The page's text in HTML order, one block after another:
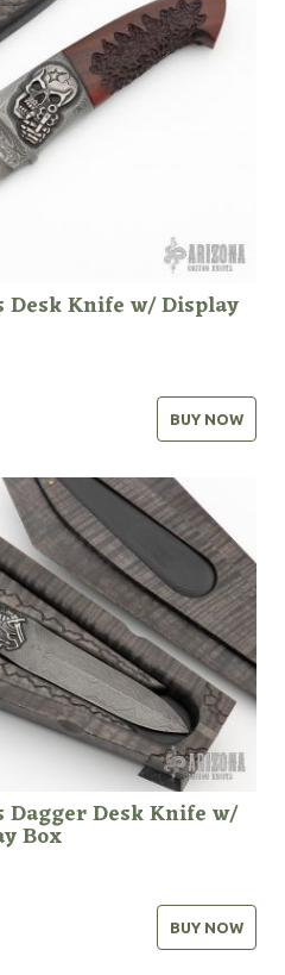
Desk Knife w/ Display
BUY NOW
Desk Knife w/
Box
BUY NOW